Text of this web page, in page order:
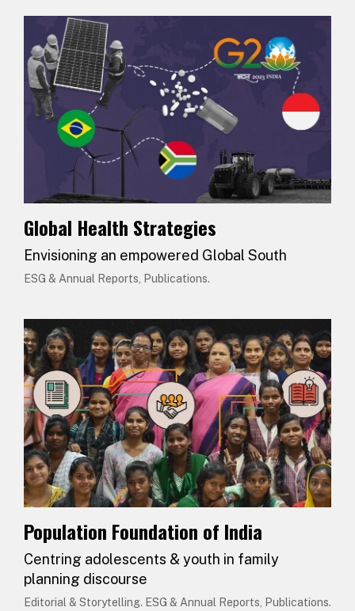
Global Health Strategies
Envisioning an empowered Global South
ESG & Annual Reports, Publications.
Population Foundation of India
Centring adolescents & youth in family
planning discourse
Editorial & Storytelling. ESG & Annual Reports, Publications.